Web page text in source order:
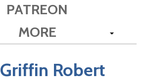
PATREON
MORE
Griffin Robert